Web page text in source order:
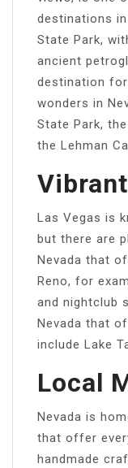
destinations
State Park,
ancient
destination
wonders in
State Park,
the Lehman
Las Vegas is
but there are
Nevada that
Reno, for
and nightclub
Nevada that
include Lake
Local
Nevada is
that offer
handmade